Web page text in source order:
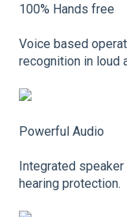
100% Hands free
Voice based
recognition in loud
Powerful Audio
Integrated
hearing protection.